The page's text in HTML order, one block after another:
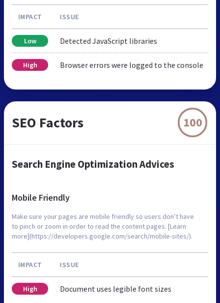
IMPACT ISSUE
Low Detected JavaScript libraries
High Browser errors were logged to the console
SEO Factors 100
Search Engine Optimization Advices
Mobile Friendly
Make sure your pages are mobile friendly so users don’t have
to pinch or zoom in order to read the content pages. [Learn
more](https://developers.google.com/search/mobile-sites/).
IMPACT ISSUE
High Document uses legible font sizes